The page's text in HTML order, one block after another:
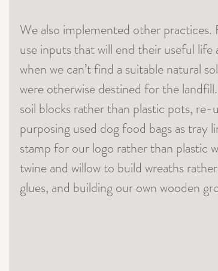
We also implemented other practices.
use inputs that will end their useful
when we can’t find a suitable natural
were otherwise destined for the
soil blocks rather than plastic pots,
purposing used dog food bags as tray
stamp for our logo rather than plastic
twine and willow to build wreaths
glues, and building our own wooden